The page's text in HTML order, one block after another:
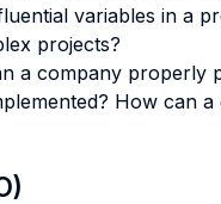
variables in a
projects?
a company
How can